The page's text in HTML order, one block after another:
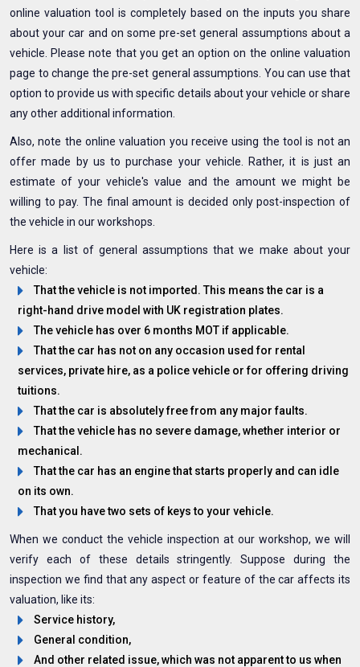
online valuation tool is completely based on the inputs you share
about your car and on some pre-set general assumptions about a
vehicle. Please note that you get an option on the online valuation
page to change the pre-set general assumptions. You can use that
option to provide us with specific details about your vehicle or share
any other additional information.
Also, note the online valuation you receive using the tool is not an
offer made by us to purchase your vehicle. Rather, it is just an
estimate of your vehicle's value and the amount we might be
willing to pay. The final amount is decided only post-inspection of
the vehicle in our workshops.
Here is a list of general assumptions that we make about your
vehicle:
That the vehicle is not imported. This means the car is a
right-hand drive model with UK registration plates.
The vehicle has over 6 months MOT if applicable.
That the car has not on any occasion used for rental
services, private hire, as a police vehicle or for offering driving
tuitions.
That the car is absolutely free from any major faults.
That the vehicle has no severe damage, whether interior or
mechanical.
That the car has an engine that starts properly and can idle
on its own.
That you have two sets of keys to your vehicle.
When we conduct the vehicle inspection at our workshop, we will
verify each of these details stringently. Suppose during the
inspection we find that any aspect or feature of the car affects its
valuation, like its:
Service history,
General condition,
And other related issue, which was not apparent to us when